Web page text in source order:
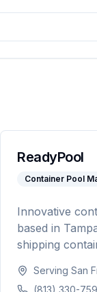
ReadyPool
Container Pool
Innovative
based in
shipping
and turnkey
Serving San
(813) 330-